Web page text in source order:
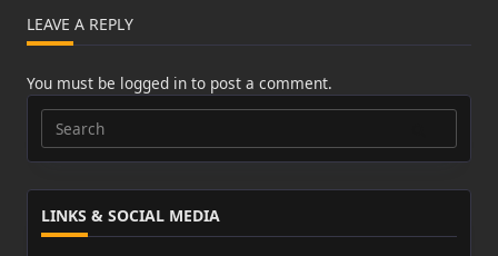
LEAVE A REPLY
You must be logged in to post a comment.
Search
for:
LINKS & SOCIAL MEDIA